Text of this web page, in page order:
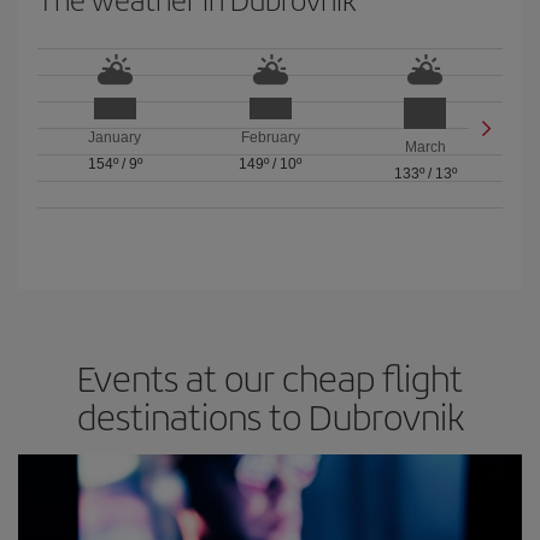
January
154º/ 9º
February
149º / 10º
March
133º/ 13º
Events at our cheap flight
destinations to Dubrovnik